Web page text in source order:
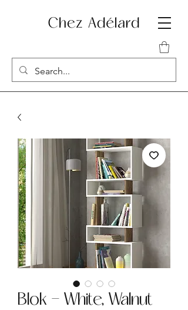
Blok - White, Walnut